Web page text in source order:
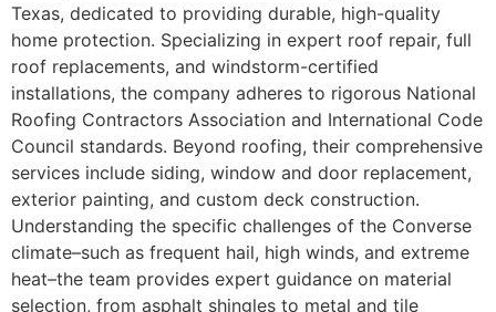
Texas, dedicated to providing durable, high-quality
home protection. Specializing in expert roof repair, full
roof replacements, and windstorm-certified
installations, the company adheres to rigorous National
Roofing Contractors Association and International Code
Council standards. Beyond roofing, their comprehensive
services include siding, window and door replacement,
exterior painting, and custom deck construction.
Understanding the specific challenges of the Converse
climate–such as frequent hail, high winds, and extreme
heat–the team provides expert guidance on material
selection, from asphalt shingles to metal and tile